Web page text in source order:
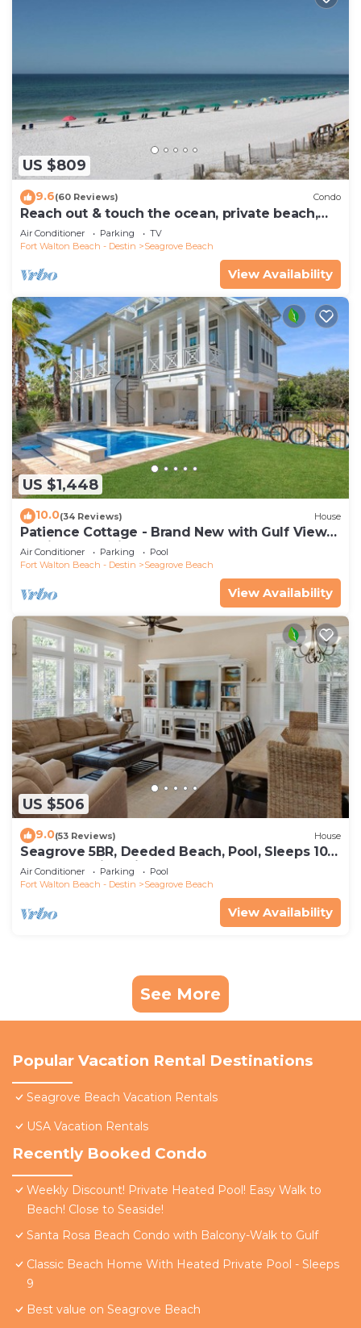
US $809
9.6(60 Reviews) Condo
Reach out & touch the ocean, private beach,
secure gated complex
Air Conditioner Parking
TV
Fort Walton Beach - Destin
Seagrove Beach
View Availability
US $1,448
10.0(34 Reviews) House
Patience Cottage - Brand New with Gulf Views
& Private Pool in Seagrove!
Air Conditioner Parking
Pool
Fort Walton Beach - Destin
Seagrove Beach
View Availability
US $506
9.0(53 Reviews) House
Seagrove 5BR, Deeded Beach, Pool, Sleeps 10 +
Free Attraction Tickets!
Air Conditioner Parking
Pool
Fort Walton Beach - Destin
Seagrove Beach
View Availability
See More
Popular Vacation Rental Destinations
Seagrove Beach Vacation Rentals
USA Vacation Rentals
Recently Booked Condo
Weekly Discount! Private Heated Pool! Easy Walk to
Beach! Close to Seaside!
Santa Rosa Beach Condo with Balcony-Walk to Gulf
Classic Beach Home With Heated Private Pool - Sleeps
9
Best value on Seagrove Beach